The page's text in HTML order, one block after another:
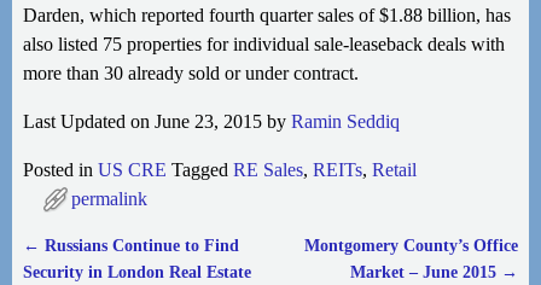
Darden, which reported fourth quarter sales of $1.88 billion, has
also listed 75 properties for individual sale-leaseback deals with
more than 30 already sold or under contract.
Last Updated on June 23, 2015 by Ramin Seddiq
Posted in US CRE Tagged RE Sales, REITs, Retail
permalink
Post navigation
← Russians Continue to Find
Security in London Real Estate
Montgomery County’s Office
Market – June 2015 →